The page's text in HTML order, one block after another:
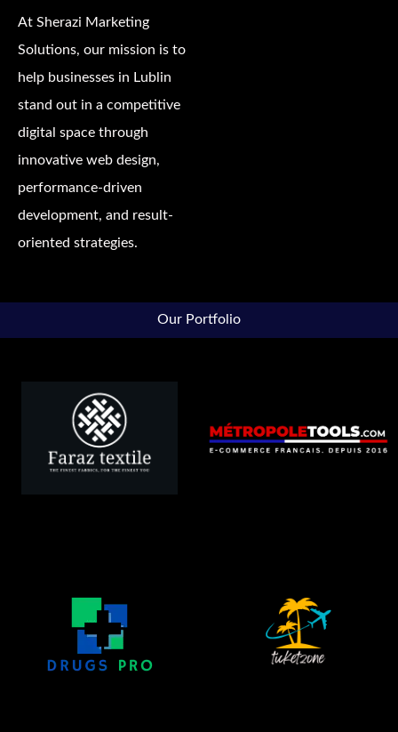
At Sherazi Marketing
Solutions, our mission is to
help businesses in Lublin
stand out in a competitive
digital space through
innovative web design,
performance-driven
development, and result-
oriented strategies.
Our Portfolio